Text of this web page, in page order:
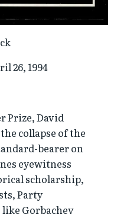
26, 1994
Prize, David
collapse of the
bearer on
eyewitness
scholarship,
Party
Gorbachev